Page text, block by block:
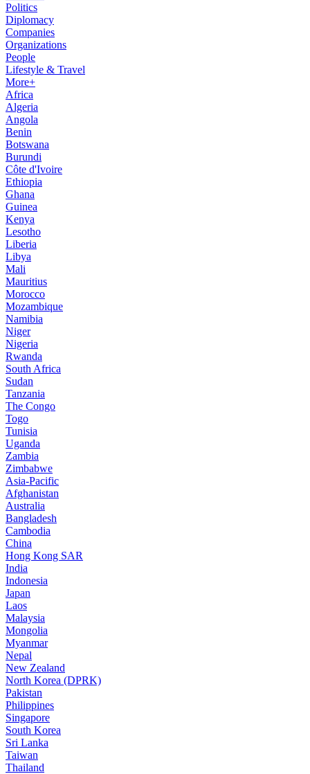
Politics
Diplomacy
Companies
Organizations
People
Lifestyle & Travel
More+
Africa
Algeria
Angola
Benin
Botswana
Burundi
Côte d'Ivoire
Ethiopia
Ghana
Guinea
Kenya
Lesotho
Liberia
Libya
Mali
Mauritius
Morocco
Mozambique
Namibia
Niger
Nigeria
Rwanda
South Africa
Sudan
Tanzania
The Congo
Togo
Tunisia
Uganda
Zambia
Zimbabwe
Asia-Pacific
Afghanistan
Australia
Bangladesh
Cambodia
China
Hong Kong SAR
India
Indonesia
Japan
Laos
Malaysia
Mongolia
Myanmar
Nepal
New Zealand
North Korea (DPRK)
Pakistan
Philippines
Singapore
South Korea
Sri Lanka
Taiwan
Thailand